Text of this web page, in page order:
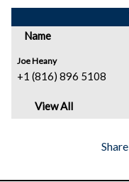
Name
Joe Heany
+1 (816) 896 5108
View All
Share